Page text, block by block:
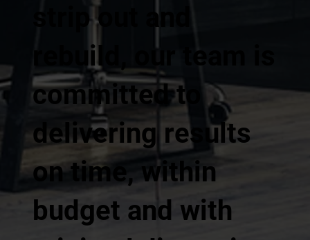
strip out and
rebuild, our team is
committed to
delivering results
on time, within
budget and with